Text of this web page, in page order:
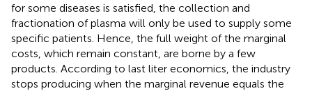
for some diseases is satisfied, the collection and
fractionation of plasma will only be used to supply some
specific patients. Hence, the full weight of the marginal
costs, which remain constant, are borne by a few
products. According to last liter economics, the industry
stops producing when the marginal revenue equals the